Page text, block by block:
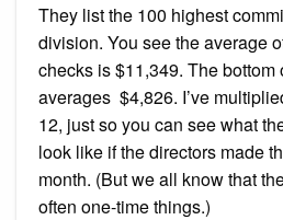
They list the 100 highest
division. You see the average
checks is $11,349. The bottom
averages $4,826. I’ve
12, just so you can see what
look like if the directors made
month. (But we all know that
often one-time things.)